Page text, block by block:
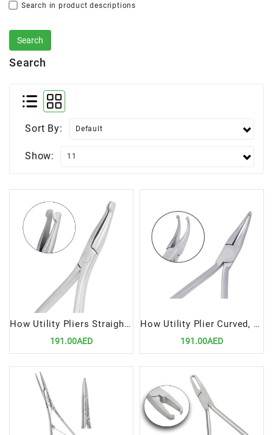
Search in product descriptions
Search
Sort By:
Show:
How Utility Pliers Straight, 12.5 cm | Precision Tool for Orthodontic Applications
191.00AED
How Utility Plier Curved, 12.5cm | Precision Tool for Orthodontic Applications
191.00AED